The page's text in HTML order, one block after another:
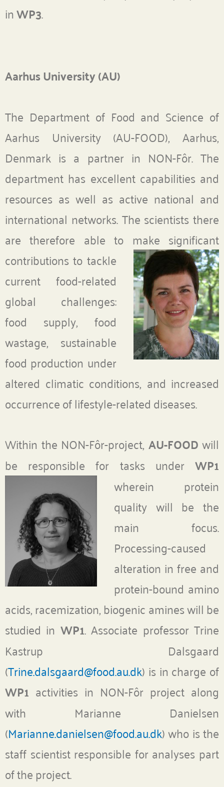
inWP3.
Aarhus University (AU)
The Department of Food and Science of
Aarhus University (AU-FOOD), Aarhus,
Denmark is a partner in NON-Fôr. The
department has excellent capabilities and
resources as well as active national and
international networks. The scientists there
are therefore able to make significant
contributions to tackle
current food-related
global challenges:
food supply, food
wastage, sustainable
food production under
altered climatic conditions, and increased
occurrence of lifestyle-related diseases.
Within the NON-Fôr-project, AU-FOODwill
be responsible for tasks under WP1
wherein protein
quality will be the
main focus.
Processing-caused
alteration in free and
protein-bound amino
acids, racemization, biogenic amines will be
studied in WP1. Associate professor Trine
Kastrup Dalsgaard
(Trine.dalsgaard@food.au.dk) is in charge of
WP1 activities in NON-Fôr project along
with Marianne Danielsen
(Marianne.danielsen@food.au.dk) who is the
staff scientist responsible for analyses part
of the project.